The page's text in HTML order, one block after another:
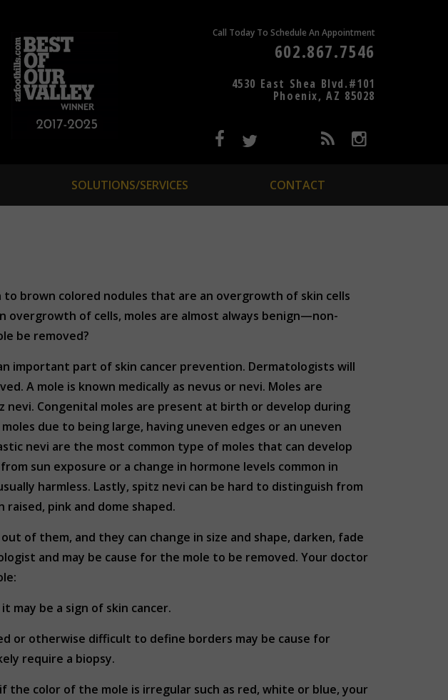
Call Today To Schedule An Appointment
602.867.7546
4530 East Shea Blvd.#101
Phoenix, AZ 85028
SOLUTIONS/SERVICES CONTACT
to brown colored nodules that are an overgrowth of skin cells
of cells, moles are almost always benign—non-
be removed?
important part of skin cancer prevention. Dermatologists will
A mole is known medically as nevus or nevi. Moles are
nevi. Congenital moles are present at birth or develop during
due to being large, having uneven edges or an uneven
nevi are the most common type of moles that can develop
sun exposure or a change in hormone levels common in
harmless. Lastly, spitz nevi can be hard to distinguish from
pink and dome shaped.
of them, and they can change in size and shape, darken, fade
and may be cause for the mole to be removed. Your doctor
may be a sign of skin cancer.
or otherwise difficult to define borders may be cause for
require a biopsy.
color of the mole is irregular such as red, white or blue, your